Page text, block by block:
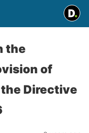
the
of
Directive